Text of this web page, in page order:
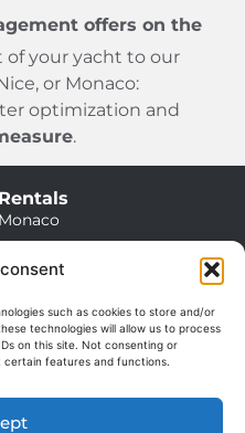
such as cookies to store and/or
technologies will allow us to process
on this site. Not consenting or
features and functions.
offers on the
your yacht to our
or Monaco:
optimization and
.
Rentals
Monaco
boats
services